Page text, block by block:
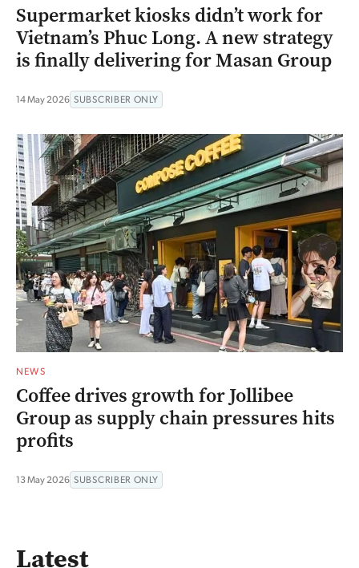
Supermarket kiosks didn’t work for
Vietnam’s Phuc Long. A new strategy
is finally delivering for Masan Group
14 May 2026 SUBSCRIBER ONLY
NEWS
Coffee drives growth for Jollibee
Group as supply chain pressures hits
profits
13 May 2026 SUBSCRIBER ONLY
Latest